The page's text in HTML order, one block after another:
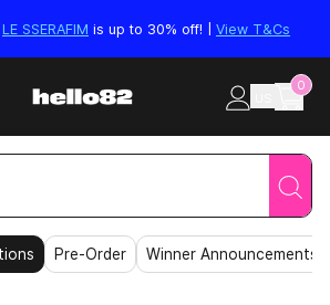
LE SSERAFIM is up to 30% off! | View T&Cs
0
Pre-Order Winner Announcements